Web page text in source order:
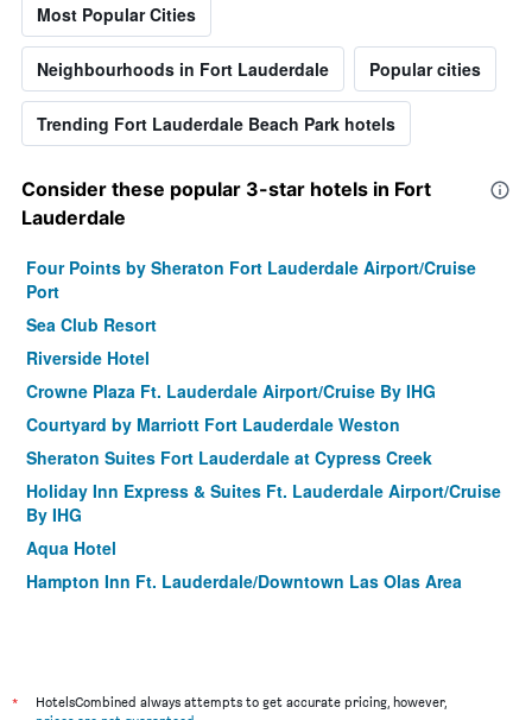
Most Popular Cities
Neighbourhoods in Fort Lauderdale Popular cities
Trending Fort Lauderdale Beach Park hotels
Consider these popular 3-star hotels in Fort
Lauderdale
Four Points by Sheraton Fort Lauderdale Airport/Cruise
Port
Sea Club Resort
Riverside Hotel
Crowne Plaza Ft. Lauderdale Airport/Cruise By IHG
Courtyard by Marriott Fort Lauderdale Weston
Sheraton Suites Fort Lauderdale at Cypress Creek
Holiday Inn Express & Suites Ft. Lauderdale Airport/Cruise
By IHG
Aqua Hotel
Hampton Inn Ft. Lauderdale/Downtown Las Olas Area
Fort Lauderdale Grand Hotel
*
HotelsCombined always attempts to get accurate pricing, however,